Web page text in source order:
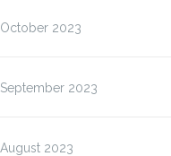
October 2023
September 2023
August 2023